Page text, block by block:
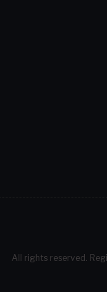
All rights reserved.